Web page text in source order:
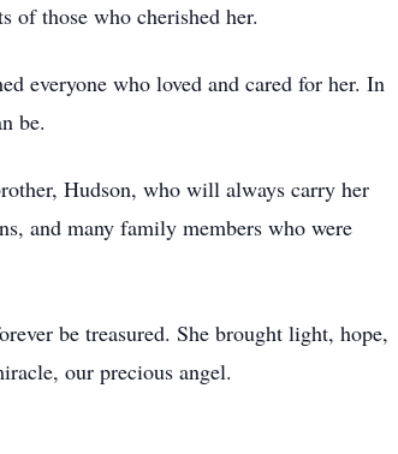
of those who cherished her.
everyone who loved and cared for her. In
be.
Hudson, who will always carry her
and many family members who were
be treasured. She brought light, hope,
our precious angel.